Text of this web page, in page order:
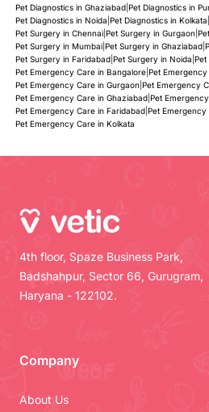
Pet Diagnostics in Ghaziabad| Pet Diagnostics in
Pet Diagnostics in Noida Pet Diagnostics in Kolkata
Pet Surgery in Chennai| Pet Surgery in Gurgaon|
Pet Surgery in Mumbai| Pet Surgery in Ghaziabad|
Pet Surgery in Faridabad| Pet Surgery in Noida Pet
Pet Emergency Care in Bangalore| Pet
Pet Emergency Care in Gurgaon| Pet Emergency
Pet Emergency Care in Ghaziabad| Pet
Pet Emergency Care in Faridabad| Pet Emergency
Pet Emergency Care in Kolkata
4th floor, Spaze Business Park,
Badshahpur, Sector 66, Gurugram,
Haryana - 122102.
Company
About Us